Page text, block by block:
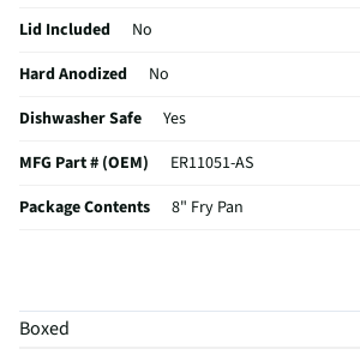
Lid Included
No
Hard Anodized
No
Dishwasher Safe
Yes
MFG Part # (OEM)
ER11051-AS
Package Contents
8" Fry Pan
MFG Model # (Series)
Boxed